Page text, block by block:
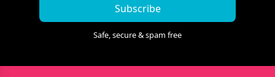
Subscribe
Safe, secure & spam free